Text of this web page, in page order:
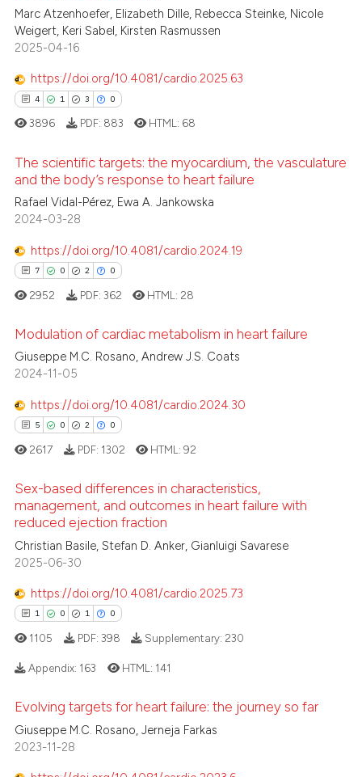
Marc Atzenhoefer, Elizabeth Dille, Rebecca Steinke, Nicole
Weigert, Keri Sabel, Kirsten Rasmussen
2025-04-16
https://doi.org/10.4081/cardio.2025.63
4 1 3 0
Citing Publications
Supporting
Mentioning
Contrasting
how this article has been
atscite.ai
shows how a scientific paper
cited by providing the
of the citation, a
mentions, or contrasts
claim, and a label
in which section the
was made.
3896 PDF: 883 HTML: 68
The scientific targets: the myocardium, the vasculature
and the body’s response to heart failure
Rafael Vidal-Pérez, Ewa A. Jankowska
2024-03-28
https://doi.org/10.4081/cardio.2024.19
7 0 2 0
Citing Publications
Supporting
Mentioning
Contrasting
how this article has been
atscite.ai
shows how a scientific paper
cited by providing the
mentions, or contrasts
in which section the
was made.
2952 PDF: 362 HTML: 28
Modulation of cardiac metabolism in heart failure
Giuseppe M.C. Rosano, Andrew J.S. Coats
2024-11-05
https://doi.org/10.4081/cardio.2024.30
5 0 2 0
Citing Publications
Supporting
Contrasting
atscite.ai
shows how a scientific paper
2617 PDF: 1302 HTML:92
Sex-based differences in characteristics,
management, and outcomes in heart failure with
reduced ejection fraction
Christian Basile, Stefan D. Anker, Gianluigi Savarese
2025-06-30
https://doi.org/10.4081/cardio.2025.73
1 0 1 0
Citing Publications
Supporting
1105 PDF: 398 Supplementary: 230
Appendix: 163 HTML: 141
Evolving targets for heart failure: the journey so far
Giuseppe M.C. Rosano, Jerneja Farkas
2023-11-28